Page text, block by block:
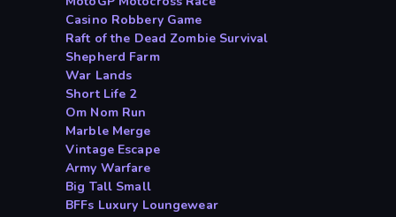
Casino Robbery Game
Raft of the Dead Zombie Survival
Shepherd Farm
War Lands
Short Life 2
Om Nom Run
Marble Merge
Vintage Escape
Army Warfare
Big Tall Small
BFFs Luxury Loungewear